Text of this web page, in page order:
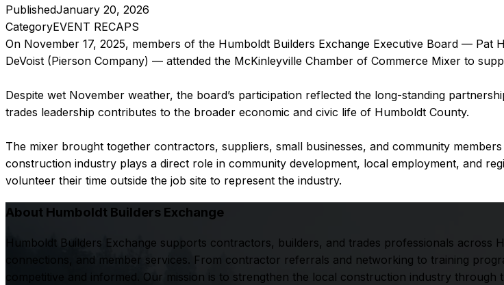
PublishedJanuary 20, 2026
CategoryEVENT RECAPS
On November 17, 2025, members of the Humboldt Builders Exchange Executive Board —
DeVoist (Pierson Company) — attended the McKinleyville Chamber of Commerce Mixer to
Despite wet November weather, the board’s participation reflected the long-standing
trades leadership contributes to the broader economic and civic life of Humboldt County.
The mixer brought together contractors, suppliers, small businesses, and community
construction industry plays a direct role in community development, local employment, and
volunteer their time outside the job site to represent the industry.
About Humboldt Builders Exchange
Humboldt Builders Exchange supports contractors, builders, and trades professionals
connections, and member services. From contractor referrals and networking to training
competitive and informed. Our mission is to strengthen the local construction industry